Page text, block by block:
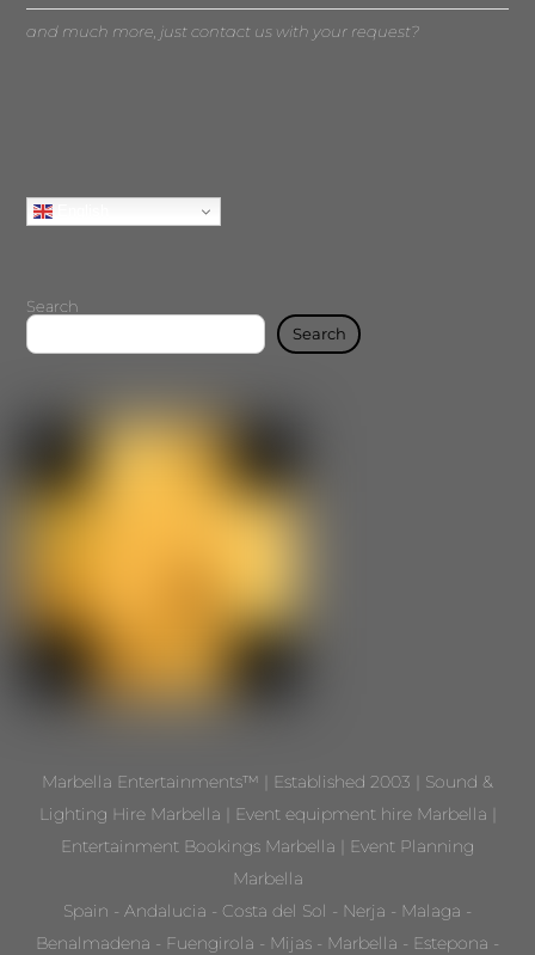
and much more, just contact us with your request?
Search
Search
Marbella Entertainments™ | Established 2003 | Sound &
Lighting Hire Marbella | Event equipment hire Marbella |
Entertainment Bookings Marbella | Event Planning
Marbella
Spain - Andalucia - Costa del Sol - Nerja - Malaga -
Benalmadena - Fuengirola - Mijas - Marbella - Estepona -